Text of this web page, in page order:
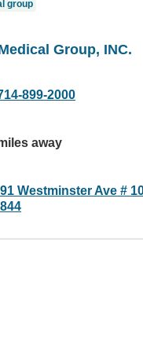
group
Group, INC.
899-2000
away
Westminster Ave #